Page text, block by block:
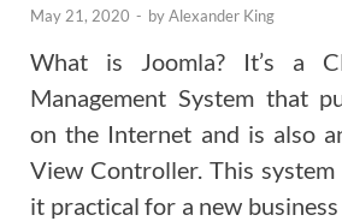
May 21, 2020 - byAlexander King
What is Joomla? It’s a
Management System that
on the Internet and is also
View Controller. This
it practical for a new